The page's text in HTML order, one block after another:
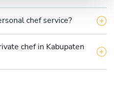
chef service?
chef in Kabupaten